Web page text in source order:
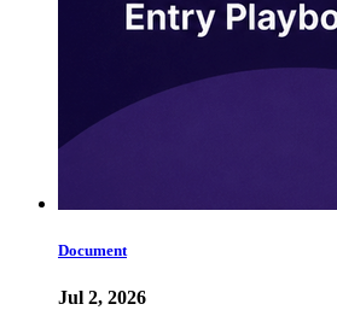
Document
Jul 2, 2026